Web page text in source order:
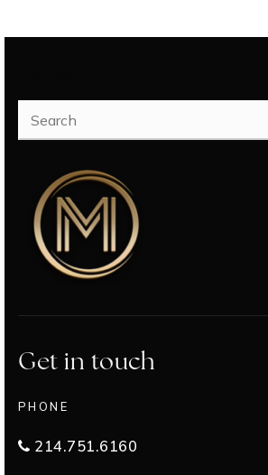
Get in touch
PHONE
214.751.6160